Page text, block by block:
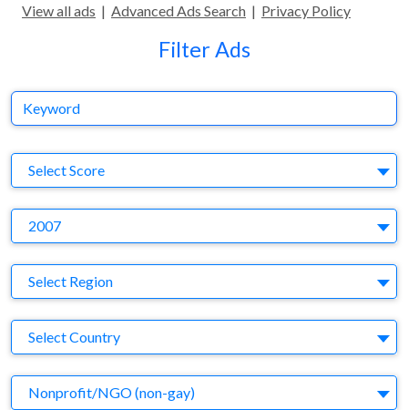
View all ads | Advanced Ads Search | Privacy Policy
Filter Ads
Keyword
Select Score
2007
Region
Select Region
Country
Select Country
Business Category
Nonprofit/NGO (non-gay)